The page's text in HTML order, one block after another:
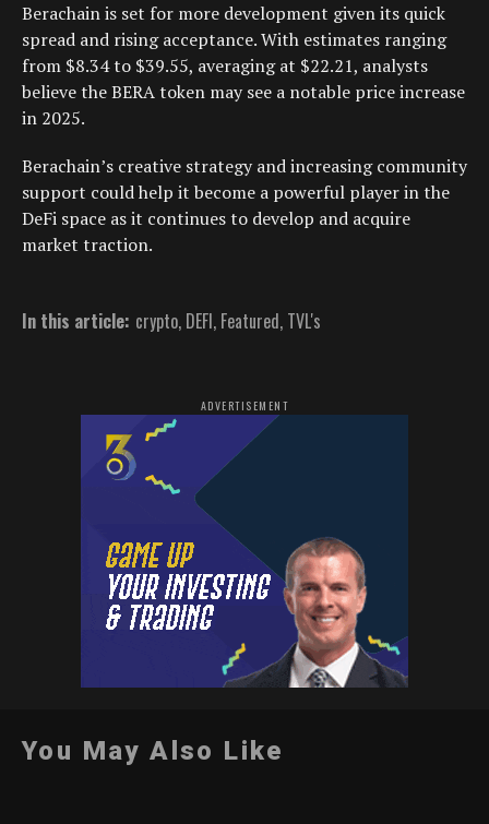
Berachain is set for more development given its quick
spread and rising acceptance. With estimates ranging
from $8.34 to $39.55, averaging at $22.21, analysts
believe the BERA token may see a notable price increase
in 2025.
Berachain’s creative strategy and increasing community
support could help it become a powerful player in the
DeFi space as it continues to develop and acquire
market traction.
In this article: crypto, DEFI, Featured, TVL's
ADVERTISEMENT
You May Also Like